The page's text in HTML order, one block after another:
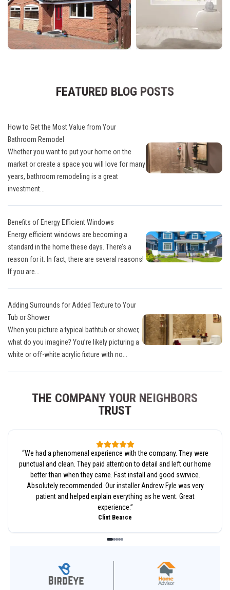
FEATURED BLOG POSTS
How to Get the Most Value from Your
Bathroom Remodel
Whether you want to put your home on the
market or create a space you will love for many
years, bathroom remodeling is a great
investment...
Benefits of Energy Efficient Windows
Energy efficient windows are becoming a
standard in the home these days. There’s a
reason for it. In fact, there are several reasons!
If you are...
Adding Surrounds for Added Texture to Your
Tub or Shower
When you picture a typical bathtub or shower,
what do you imagine? You’re likely picturing a
white or off-white acrylic fixture with no...
THE COMPANY YOUR NEIGHBORS
TRUST
“We had a phenomenal experience with the company. They were
punctual and clean. They paid attention to detail and left our home
better than when they came. Fast install and good swrvice.
Absolutely recommended. Our installer Andrew Fyle was very
patient and helped explain everything as he went. Great
experience.”
Clint Bearce